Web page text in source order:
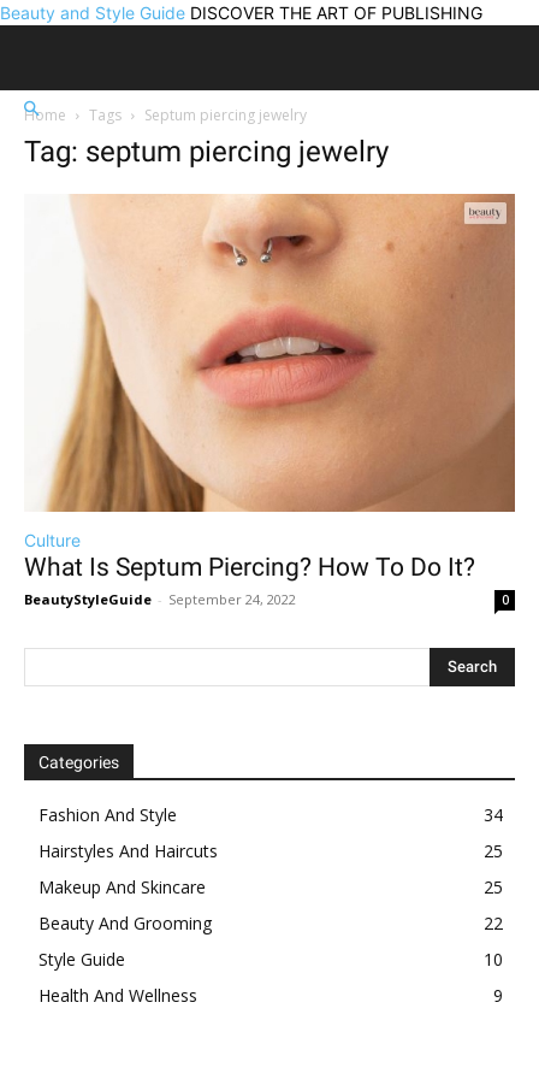
Beauty and Style Guide DISCOVER THE ART OF PUBLISHING
Home Tags Septum piercing jewelry
Tag: septum piercing jewelry
Culture
What Is Septum Piercing? How To Do It?
BeautyStyleGuide - September 24, 2022 0
Categories
Fashion And Style
34
Hairstyles And Haircuts
25
Makeup And Skincare
25
Beauty And Grooming
22
Style Guide
10
Health And Wellness
9